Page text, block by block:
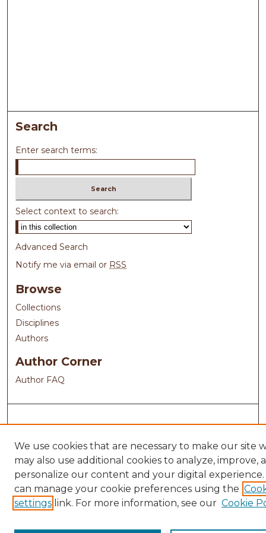
Search
Enter search terms:
Select context to search:
Advanced Search
Notify me via email or RSS
Browse
Collections
Disciplines
Authors
Author Corner
Author FAQ
We use cookies that are necessary to make our site
may also use additional cookies to analyze, improve,
personalize our content and your digital experience.
can manage your cookie preferences using the
settings link. For more information, see our Cookie